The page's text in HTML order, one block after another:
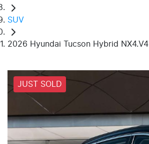
SUV
2026 Hyundai Tucson Hybrid NX4.V4
JUST SOLD